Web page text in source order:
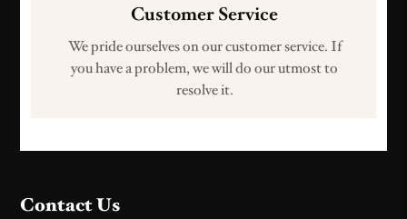
Customer Service
We pride ourselves on our customer service. If
you have a problem, we will do our utmost to
resolve it.
Contact Us